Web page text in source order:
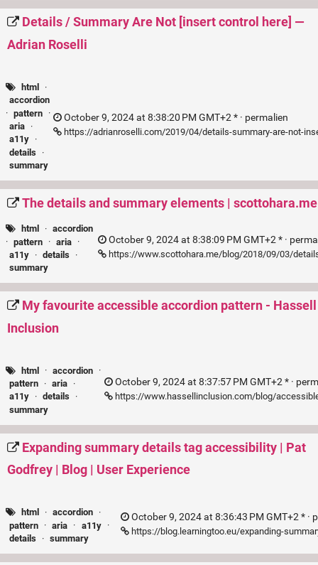
Details / Summary Are Not [insert control here] —
Adrian Roselli
html
·
accordion
· pattern ·
aria ·
a11y ·
details ·
summary
October 9, 2024 at 8:38:20 PM GMT+2 * · permalien
https://adrianroselli.com/2019/04/details-summary-are-not-
The details and summary elements | scottohara.me
html · accordion
· pattern · aria ·
a11y · details ·
summary
October 9, 2024 at 8:38:09 PM GMT+2 * ·
https://www.scottohara.me/blog/2018/09/03/
My favourite accessible accordion pattern - Hassell
Inclusion
html · accordion ·
pattern · aria ·
a11y · details ·
summary
October 9, 2024 at 8:37:57 PM GMT+2 * ·
https://www.hassellinclusion.com/blog/
Expanding summary details tag accessibility | Pat
Godfrey | Blog | User Experience
html · accordion ·
pattern · aria · a11y
·
details · summary
October 9, 2024 at 8:36:43 PM GMT+2 * ·
https://blog.learningtoo.eu/expanding-